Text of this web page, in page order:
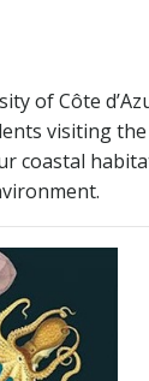
of Côte
visiting
coastal